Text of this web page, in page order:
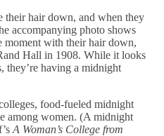
their hair down, and when they
accompanying photo shows
moment with their hair down,
Hall in 1908. While it looks
they’re having a midnight
food-fueled midnight
among women. (A midnight
A Woman’s College from